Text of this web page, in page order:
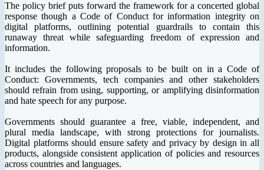
The policy brief puts forward the framework for a concerted global
response though a Code of Conduct for information integrity on
digital platforms, outlining potential guardrails to contain this
runaway threat while safeguarding freedom of expression and
information.
It includes the following proposals to be built on in a Code of
Conduct: Governments, tech companies and other stakeholders
should refrain from using, supporting, or amplifying disinformation
and hate speech for any purpose.
Governments should guarantee a free, viable, independent, and
plural media landscape, with strong protections for journalists.
Digital platforms should ensure safety and privacy by design in all
products, alongside consistent application of policies and resources
across countries and languages.